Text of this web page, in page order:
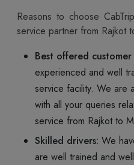
Reasons to choose
service partner from Rajkot
Best offered customer
experienced and well
service facility. We are
with all your queries
service from Rajkot to
Skilled drivers: We
are well trained and